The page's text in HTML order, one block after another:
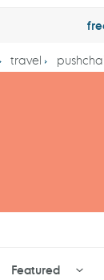
travel